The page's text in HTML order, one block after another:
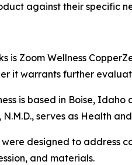
against their specific
Zoom Wellness
it warrants further
is based in Boise, Idaho
serves as Health
designed to address
and materials.